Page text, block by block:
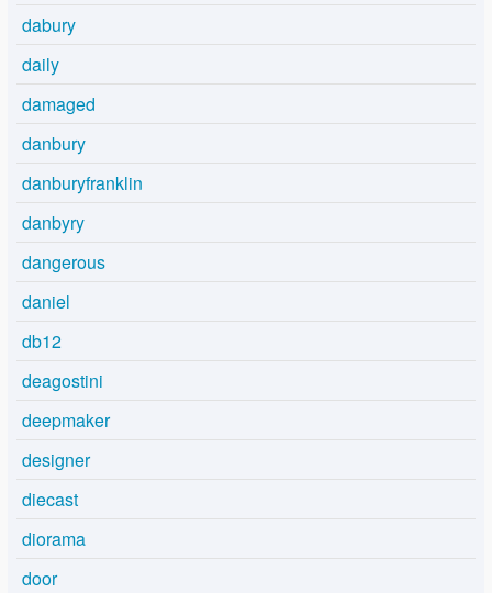
dabury
daily
damaged
danbury
danburyfranklin
danbyry
dangerous
daniel
db12
deagostini
deepmaker
designer
diecast
diorama
door